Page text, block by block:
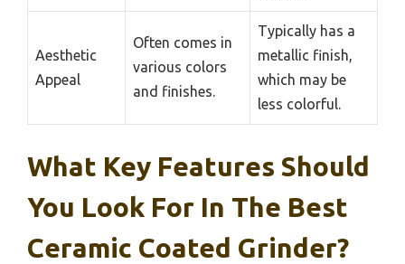
Aesthetic
Appeal
Often comes in
various colors
and finishes.
Typically has a
metallic finish,
which may be
less colorful.
What Key Features Should
You Look For In The Best
Ceramic Coated Grinder?